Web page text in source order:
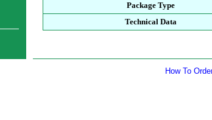
Package Type
Technical Data
How To